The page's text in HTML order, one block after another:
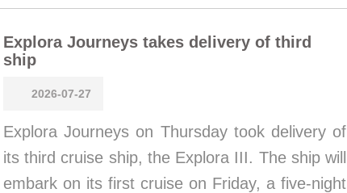
Explora Journeys takes delivery of third
ship
2026-07-27
Explora Journeys on Thursday took delivery of
its third cruise ship, the Explora III. The ship will
embark on its first cruise on Friday, a five-night